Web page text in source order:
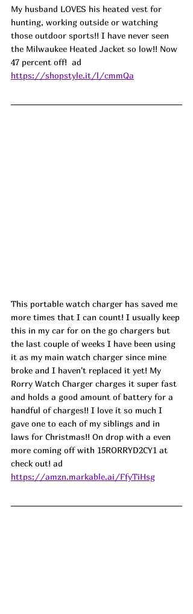
My husband LOVES his heated vest for
hunting, working outside or watching
those outdoor sports!! I have never seen
the Milwaukee Heated Jacket so low!! Now
47 percent off! ad
https://shopstyle.it/l/cmmQa
This portable watch charger has saved me
more times that I can count! I usually keep
this in my car for on the go chargers but
the last couple of weeks I have been using
it as my main watch charger since mine
broke and I haven't replaced it yet! My
Rorry Watch Charger charges it super fast
and holds a good amount of battery for a
handful of charges!! I love it so much I
gave one to each of my siblings and in
laws for Christmas!! On drop with a even
more coming off with 15RORRYD2CY1 at
check out! ad
https://amzn.markable.ai/FfyTiHsg